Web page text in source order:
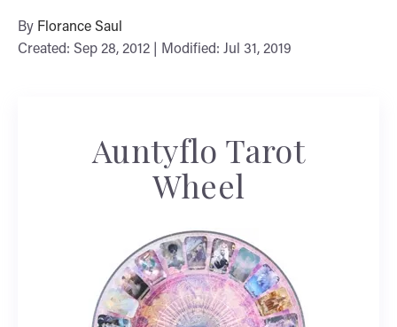
By Florance Saul
Created: Sep 28, 2012 | Modified: Jul 31, 2019
Auntyflo Tarot
Wheel